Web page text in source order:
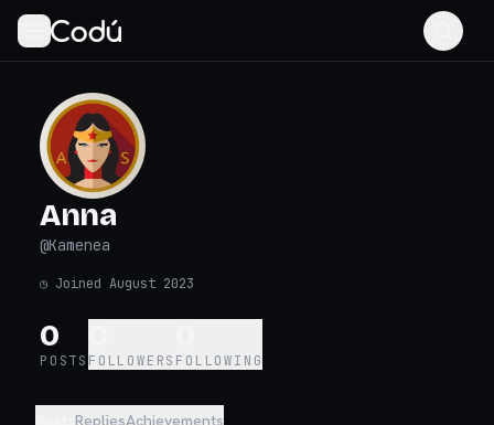
Anna
@Kamenea
◷ Joined August 2023
0
POSTS FOLLOWERS FOLLOWING
RepliesAchievements